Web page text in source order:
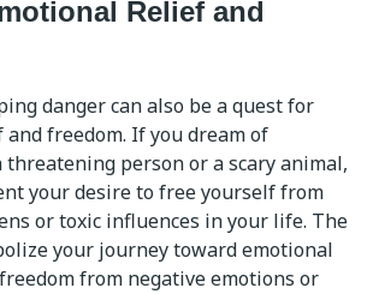
Relief and
danger can also be a quest for
freedom. If you dream of
threatening person or a scary animal,
your desire to free yourself from
or toxic influences in your life. The
your journey toward emotional
from negative emotions or